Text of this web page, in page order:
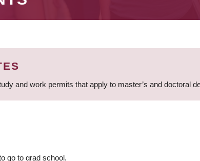
and work permits that apply to master’s and doctoral
go to grad school.